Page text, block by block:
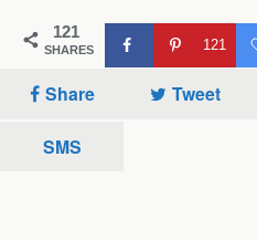
121
SHARES 121
Share Tweet
SMS